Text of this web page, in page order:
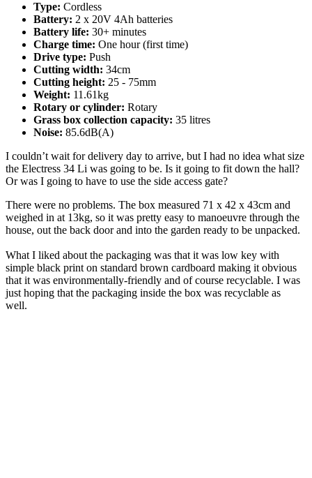
Type: Cordless
Battery: 2 x 20V 4Ah batteries
Battery life: 30+ minutes
Charge time: One hour (first time)
Drive type: Push
Cutting width: 34cm
Cutting height: 25 - 75mm
Weight: 11.61kg
Rotary or cylinder: Rotary
Grass box collection capacity: 35 litres
Noise: 85.6dB(A)
I couldn’t wait for delivery day to arrive, but I had no idea what size
the Electress 34 Li was going to be. Is it going to fit down the hall?
Or was I going to have to use the side access gate?
There were no problems. The box measured 71 x 42 x 43cm and
weighed in at 13kg, so it was pretty easy to manoeuvre through the
house, out the back door and into the garden ready to be unpacked.
What I liked about the packaging was that it was low key with
simple black print on standard brown cardboard making it obvious
that it was environmentally-friendly and of course recyclable. I was
just hoping that the packaging inside the box was recyclable as
well.